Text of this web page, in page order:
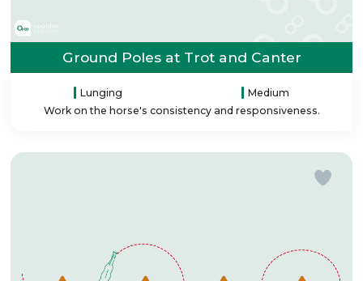
Ground Poles at Trot and Canter
Lunging
Medium
Work on the horse's consistency and responsiveness.